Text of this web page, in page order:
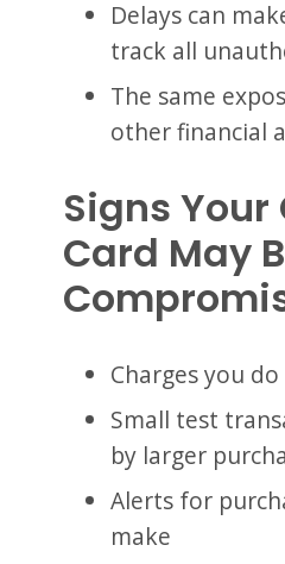
Delays can
track all
The same
other financial
Signs
Card May
Charges you
Small test
by larger
Alerts for
make